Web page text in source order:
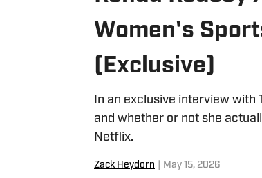
Women's
(Exclusive)
In an exclusive interview with
and whether or not she
Netflix.
Zack Heydorn May 15, 2026